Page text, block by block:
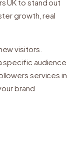
UK to stand out
growth, real
visitors.
specific audience
services in
brand